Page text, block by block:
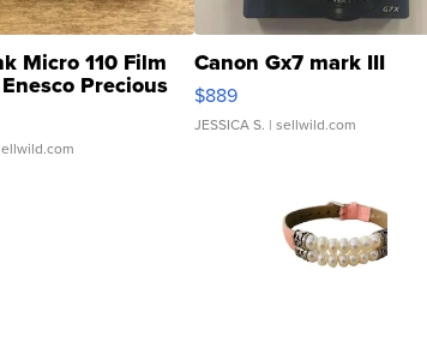
Micro 110 Film
Precious
TD4
Canon Gx7 mark III
$889
JESSICA S. | sellwild.com